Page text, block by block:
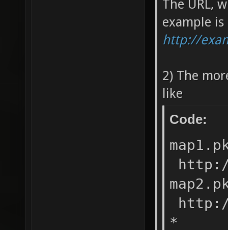
The URL,
example is
http://
2) The
like
Code:
*